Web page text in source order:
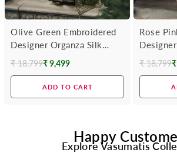
Olive Green Embroidered
Designer Organza Silk
Saree
Regular
₹ 18,799₹ 9,499
ADD TO CART
Rose
Regular
₹ 18,799
Happy
Explore Vasumatis